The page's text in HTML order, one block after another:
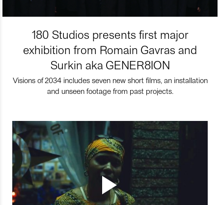
180 Studios presents first major
exhibition from Romain Gavras and
Surkin aka GENER8ION
Visions of 2034 includes seven new short films, an installation
and unseen footage from past projects.